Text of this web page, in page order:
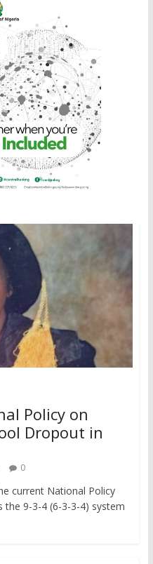
Policy on
Dropout in
0
current National Policy
the 9-3-4 (6-3-3-4) system